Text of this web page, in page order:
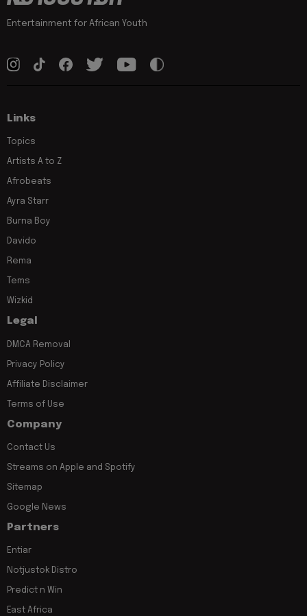
Entertainment for African Youth
Links
Topics
Artists A to Z
Afrobeats
Ayra Starr
Burna Boy
Davido
Rema
Tems
Wizkid
Legal
DMCA Removal
Privacy Policy
Affiliate Disclaimer
Terms of Use
Company
Contact Us
Streams on Apple and Spotify
Sitemap
Google News
Partners
Entiar
Notjustok Distro
Predict n Win
East Africa